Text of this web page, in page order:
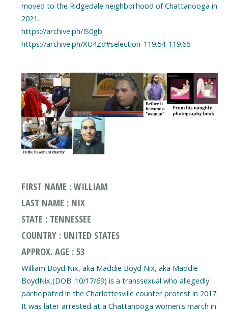
moved to the Ridgedale neighborhood of Chattanooga in
2021.
https://archive.ph/IS0gb
https://archive.ph/XU4Zd#selection-119.54-119.66
FIRST NAME : WILLIAM
LAST NAME : NIX
STATE : TENNESSEE
COUNTRY : UNITED STATES
APPROX. AGE : 53
William Boyd Nix, aka Maddie Boyd Nix, aka Maddie
BoydNix,(DOB: 10/17/69) is a transsexual who allegedly
participated in the Charlottesville counter protest in 2017.
It was later arrested at a Chattanooga women's march in